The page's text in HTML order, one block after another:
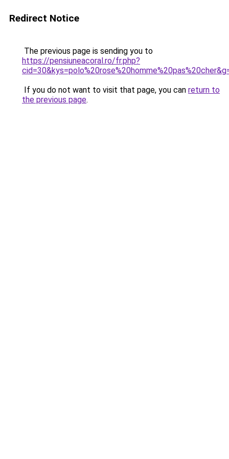
Redirect Notice
The previous page is sending you to
https://pensiuneacoral.ro/fr.php?
If you do not want to visit that page, you can return to
the previous page.